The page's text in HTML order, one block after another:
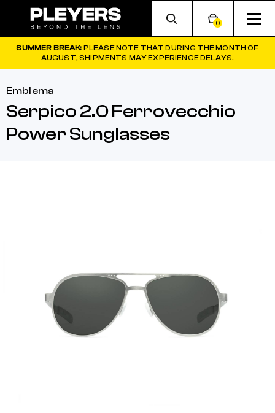
0
SUMMER BREAK: PLEASE NOTE THAT DURING THE MONTH OF
AUGUST, SHIPMENTS MAY EXPERIENCE DELAYS.
Emblema
Serpico 2.0 Ferrovecchio
Power Sunglasses